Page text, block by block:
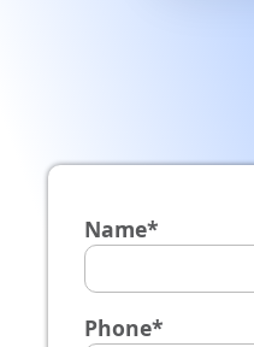
Name*
Phone*